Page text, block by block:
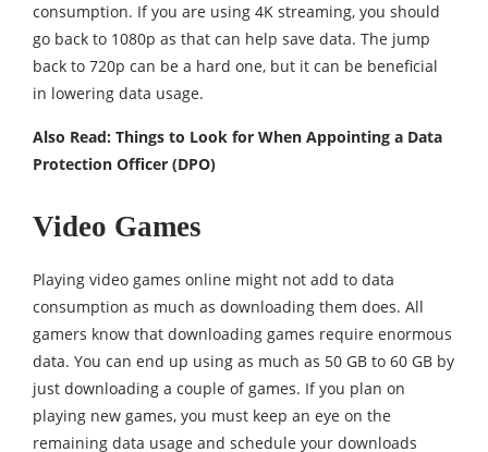
consumption. If you are using 4K streaming, you should
go back to 1080p as that can help save data. The jump
back to 720p can be a hard one, but it can be beneficial
in lowering data usage.
Also Read: Things to Look for When Appointing a Data
Protection Officer (DPO)
Video Games
Playing video games online might not add to data
consumption as much as downloading them does. All
gamers know that downloading games require enormous
data. You can end up using as much as 50 GB to 60 GB by
just downloading a couple of games. If you plan on
playing new games, you must keep an eye on the
remaining data usage and schedule your downloads